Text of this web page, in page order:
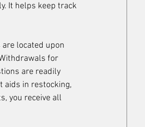
It helps keep track
located upon
for
are readily
aids in restocking,
you receive all